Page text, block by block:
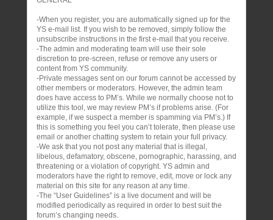
-When you register, you are automatically signed up for the
YS e-mail list. If you wish to be removed, simply follow the
unsubscribe instructions in the first e-mail that you receive.
-The admin and moderating team will use their sole
discretion to pre-screen, refuse or remove any users or
content from YS community.
-Private messages sent on our forum cannot be accessed by
other members or moderators. However, the admin team
does have access to PM’s. While we normally choose not to
utilize this tool, we may review PM’s if problems arise. (For
example, if we suspect a member is spamming via PM’s.) If
this is something you feel you can’t tolerate, then please use
email or another chatting system to retain your full privacy.
-We ask that you not post any material that is illegal,
libelous, defamatory, obscene, pornographic, harassing, and
threatening or a violation of copyright. YS admin and
moderators have the right to remove, edit, move or lock any
material on this site for any reason at any time.
-The “User Guidelines” is a live document and will be
modified periodically as required in order to best suit the
forum’s changing needs.